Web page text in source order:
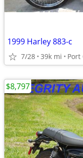
1999 Harley 883-c
7/28 39k mi Port
$8,797